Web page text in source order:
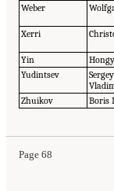
Weber
Xerri
Yin
Yudintsev
Sergey
Zhuikov Boris
Page 68